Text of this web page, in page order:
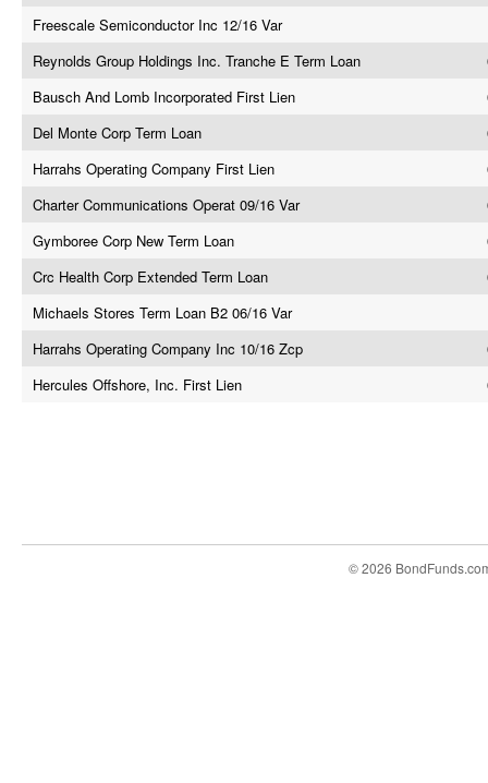
Freescale Semiconductor Inc 12/16 Var
Reynolds Group Holdings Inc. Tranche E Term Loan
Bausch And Lomb Incorporated First Lien
Del Monte Corp Term Loan
Harrahs Operating Company First Lien
Charter Communications Operat 09/16 Var
Gymboree Corp New Term Loan
Crc Health Corp Extended Term Loan
Michaels Stores Term Loan B2 06/16 Var
Harrahs Operating Company Inc 10/16 Zcp
Hercules Offshore, Inc. First Lien
© 2026